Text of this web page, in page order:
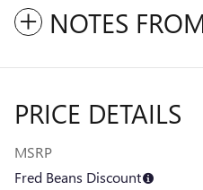
NOTES
PRICE DETAILS
MSRP
Fred Beans Discount